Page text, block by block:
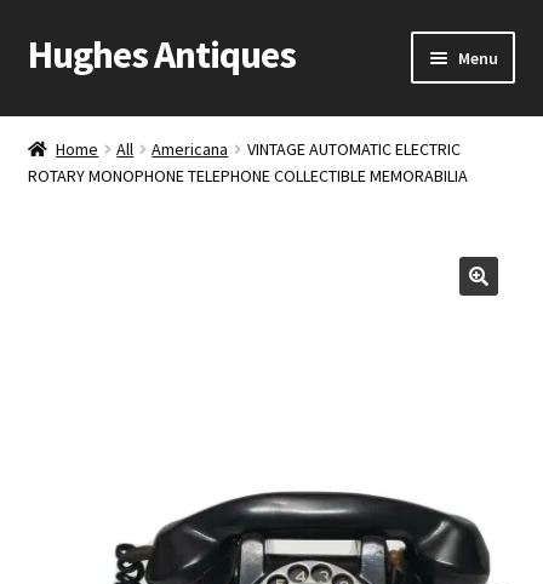
Skip
to
Skip
to
Hughes Antiques Menu
Home
Cart
Home All Americana
VINTAGE AUTOMATIC ELECTRIC
ROTARY MONOPHONE TELEPHONE COLLECTIBLE MEMORABILIA